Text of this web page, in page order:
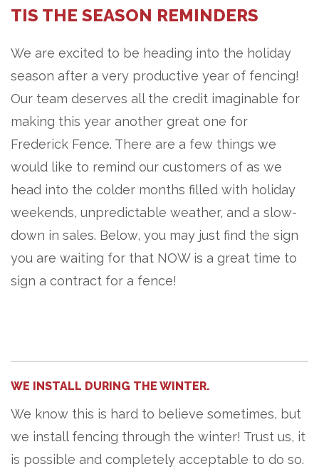
TIS THE SEASON REMINDERS
We are excited to be heading into the holiday
season after a very productive year of fencing!
Our team deserves all the credit imaginable for
making this year another great one for
Frederick Fence. There are a few things we
would like to remind our customers of as we
head into the colder months filled with holiday
weekends, unpredictable weather, and a slow-
down in sales. Below, you may just find the sign
you are waiting for that NOW is a great time to
sign a contract for a fence!
WE INSTALL DURING THE WINTER.
We know this is hard to believe sometimes, but
we install fencing through the winter! Trust us, it
is possible and completely acceptable to do so.